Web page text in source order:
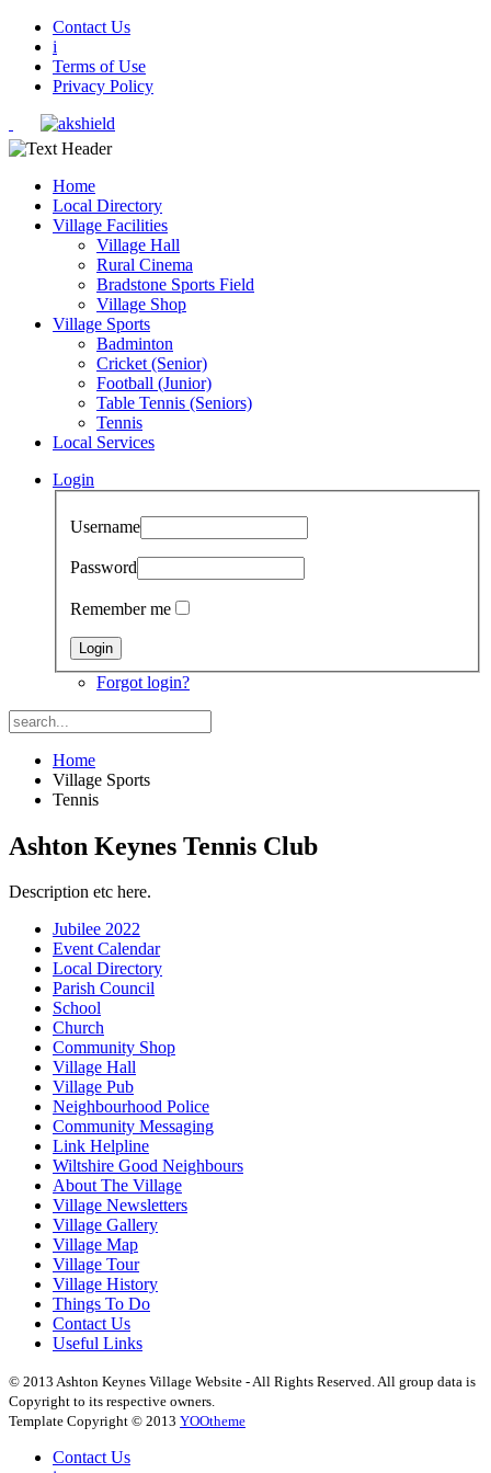
Contact Us
i
Terms of Use
Privacy Policy
Home
Local Directory
Village Facilities
Village Hall
Rural Cinema
Bradstone Sports Field
Village Shop
Village Sports
Badminton
Cricket (Senior)
Football (Junior)
Table Tennis (Seniors)
Tennis
Local Services
Login
Username
Password
Remember me
Forgot login?
Home
Village Sports
Tennis
Ashton Keynes Tennis Club
Description etc here.
Jubilee 2022
Event Calendar
Local Directory
Parish Council
School
Church
Community Shop
Village Hall
Village Pub
Neighbourhood Police
Community Messaging
Link Helpline
Wiltshire Good Neighbours
About The Village
Village Newsletters
Village Gallery
Village Map
Village Tour
Village History
Things To Do
Contact Us
Useful Links
© 2013 Ashton Keynes Village Website - All Rights Reserved. All group data is
Copyright to its respective owners.
Template Copyright © 2013 YOOtheme
Contact Us